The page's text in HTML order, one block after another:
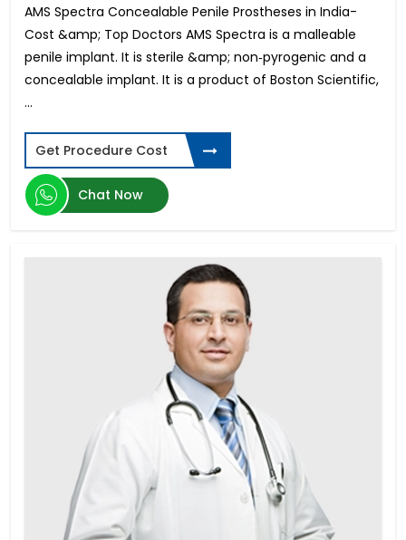
AMS Spectra Concealable Penile Prostheses in India-
Cost &amp; Top Doctors AMS Spectra is a malleable
penile implant. It is sterile &amp; non‐pyrogenic and a
concealable implant. It is a product of Boston Scientific,
...
Get Procedure Cost
Chat Now